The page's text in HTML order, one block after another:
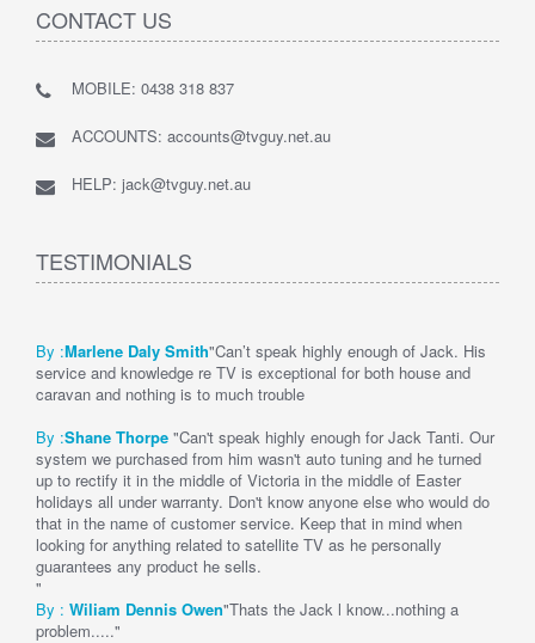
CONTACT US
MOBILE: 0438 318 837
ACCOUNTS: accounts@tvguy.net.au
HELP: jack@tvguy.net.au
TESTIMONIALS
By :Marlene Daly Smith"Can’t speak highly enough of Jack. His
service and knowledge re TV is exceptional for both house and
caravan and nothing is to much trouble
By :Shane Thorpe "Can't speak highly enough for Jack Tanti. Our
system we purchased from him wasn't auto tuning and he turned
up to rectify it in the middle of Victoria in the middle of Easter
holidays all under warranty. Don't know anyone else who would do
that in the name of customer service. Keep that in mind when
looking for anything related to satellite TV as he personally
guarantees any product he sells.
"
By : Wiliam Dennis Owen"Thats the Jack l know...nothing a
problem....."